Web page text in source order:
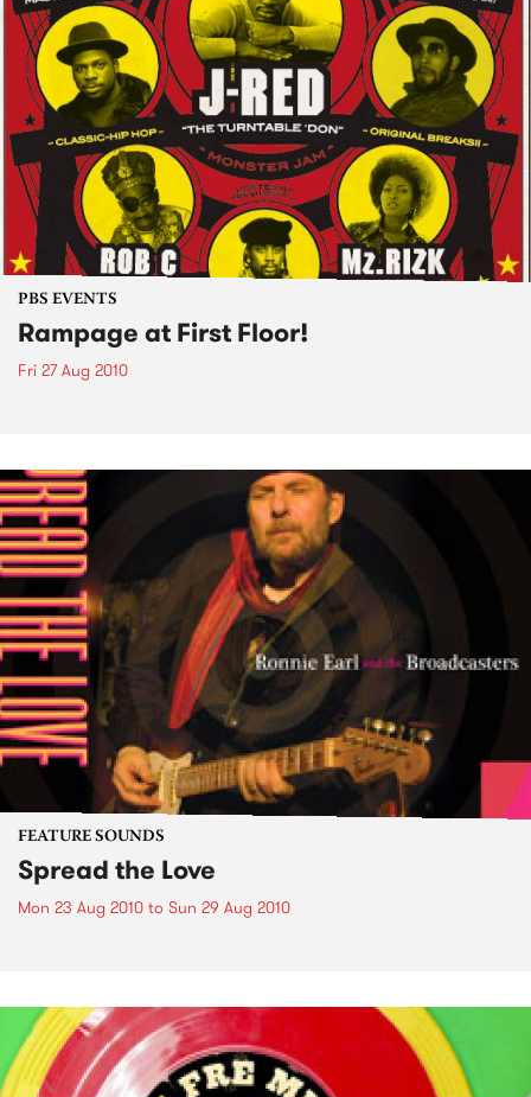
PBS EVENTS
Rampage at First Floor!
Fri 27 Aug 2010
FEATURE SOUNDS
Spread the Love
Mon 23 Aug 2010 to Sun 29 Aug 2010